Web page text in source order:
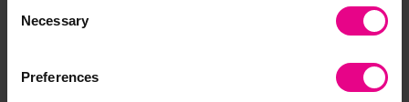
Selection
Necessary
Preferences